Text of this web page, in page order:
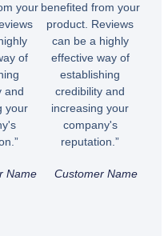
your
of
and
your
Name
benefited from your
product. Reviews
can be a highly
effective way of
establishing
credibility and
increasing your
company's
reputation.”
Customer Name